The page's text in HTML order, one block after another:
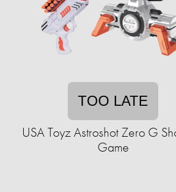
TOO LATE
USA Toyz Astroshot Zero G
Game